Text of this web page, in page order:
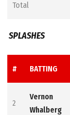
Total
SPLASHES
# BATTING
2
Vernon
Whalberg